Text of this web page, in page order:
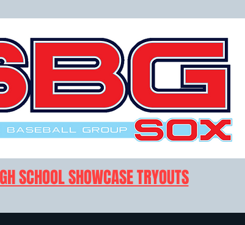
SCHOOL SHOWCASE TRYOUTS